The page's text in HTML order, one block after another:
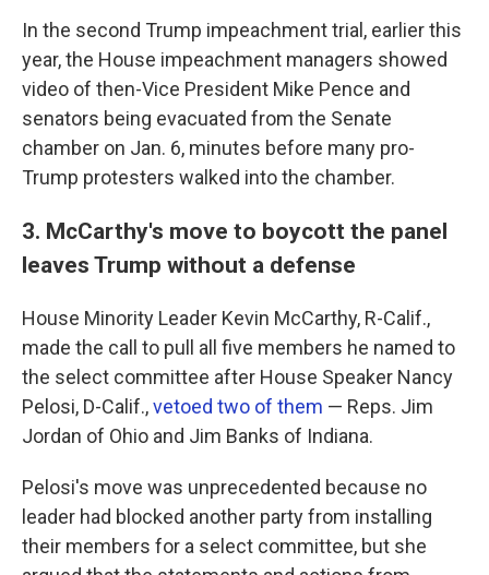
In the second Trump impeachment trial, earlier this
year, the House impeachment managers showed
video of then-Vice President Mike Pence and
senators being evacuated from the Senate
chamber on Jan. 6, minutes before many pro-
Trump protesters walked into the chamber.
3. McCarthy's move to boycott the panel
leaves Trump without a defense
House Minority Leader Kevin McCarthy, R-Calif.,
made the call to pull all five members he named to
the select committee after House Speaker Nancy
Pelosi, D-Calif.,vetoed two of them — Reps. Jim
Jordan of Ohio and Jim Banks of Indiana.
Pelosi's move was unprecedented because no
leader had blocked another party from installing
their members for a select committee, but she